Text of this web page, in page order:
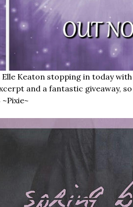
Elle Keaton stopping in today
and a fantastic giveaway,